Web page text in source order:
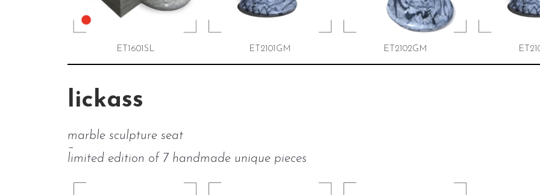
ET1601SL ET2101GM ET2102GM
lickass
marble sculpture seat
–
limited edition of 7 handmade unique pieces